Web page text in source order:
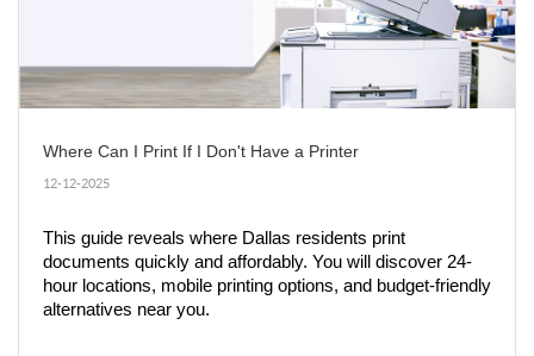
Where Can I Print If I Don't Have a Printer
12-12-2025
This guide reveals where Dallas residents print
documents quickly and affordably. You will discover 24-
hour locations, mobile printing options, and budget-friendly
alternatives near you.